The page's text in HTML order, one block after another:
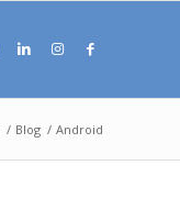
/ Blog / Android